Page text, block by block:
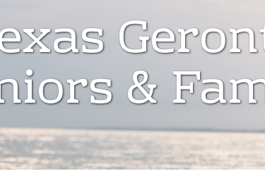
&